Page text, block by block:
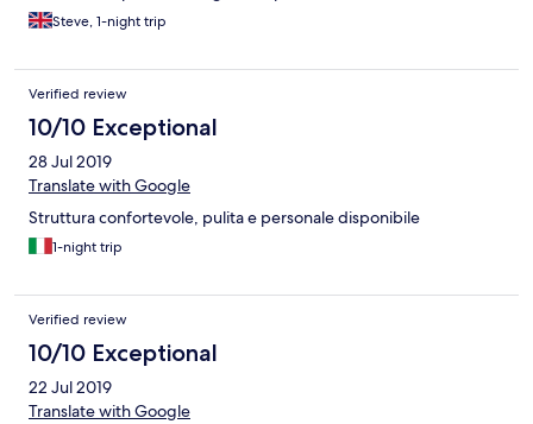
Steve, 1-night trip
Verified review
10/10 Exceptional
28 Jul 2019
Translate with Google
Struttura confortevole, pulita e personale disponibile
1-night trip
Verified review
10/10 Exceptional
22 Jul 2019
Translate with Google